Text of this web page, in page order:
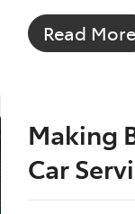
Read More
Making
Car